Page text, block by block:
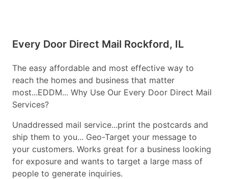
Every Door Direct Mail Rockford, IL
The easy affordable and most effective way to
reach the homes and business that matter
most...EDDM... Why Use Our Every Door Direct Mail
Services?
Unaddressed mail service...print the postcards and
ship them to you... Geo-Target your message to
your customers. Works great for a business looking
for exposure and wants to target a large mass of
people to generate inquiries.